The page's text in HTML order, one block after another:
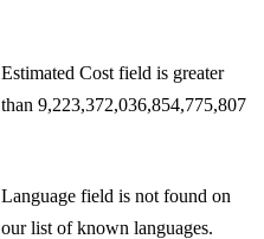
Estimated Cost field is greater
than 9,223,372,036,854,775,807
Language field is not found on
our list of known languages.